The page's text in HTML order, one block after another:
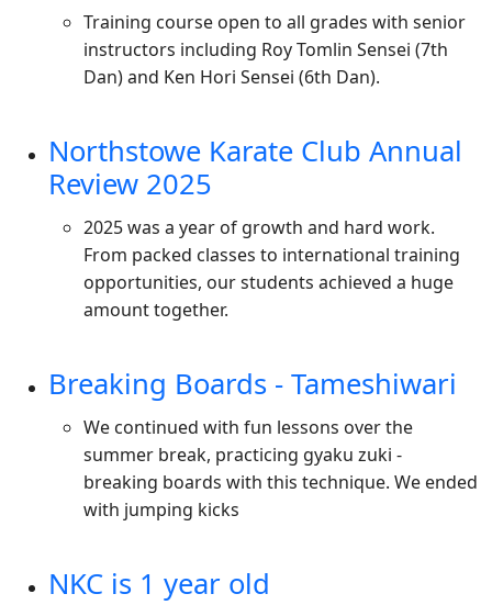
Training course open to all grades with senior
instructors including Roy Tomlin Sensei (7th
Dan) and Ken Hori Sensei (6th Dan).
Northstowe Karate Club Annual
Review 2025
2025 was a year of growth and hard work.
From packed classes to international training
opportunities, our students achieved a huge
amount together.
Breaking Boards - Tameshiwari
We continued with fun lessons over the
summer break, practicing gyaku zuki -
breaking boards with this technique. We ended
with jumping kicks
NKC is 1 year old